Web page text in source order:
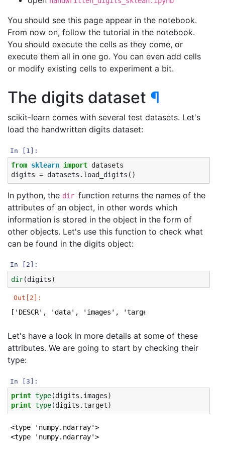
You should see this page appear in the notebook.
From now on, follow the tutorial in the notebook.
You should execute the cells as they come, or
execute them all in one go. You can even add cells
or modify existing cells to experiment a bit.
The digits dataset ¶
scikit-learn comes with several test datasets. Let's
load the handwritten digits dataset:
In [1]:
from sklearn import datasets
digits = datasets . load_digits ()
In python, the dir function returns the names of the
attributes of an object, in other words which
information is stored in the object in the form of
other objects. Let's use this function to check what
can be found in the digits object:
In [2]:
dir(digits)
Out[2]:
['DESCR', 'data', 'images', 'target', 'target_names']
Let's have a look in more details at some of these
attributes. We are going to start by checking their
type:
In [3]:
print type(digits . images)
print type(digits .target)
<type 'numpy.ndarray'>